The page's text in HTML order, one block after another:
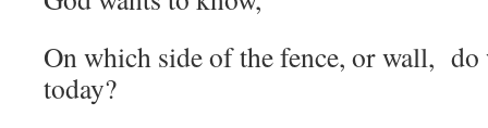
On which side of the fence, or wall, do
today?